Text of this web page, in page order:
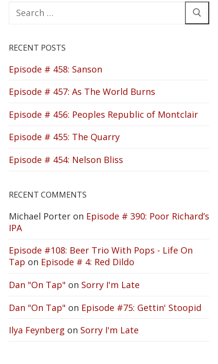
Search
for:
RECENT POSTS
Episode # 458: Sanson
Episode # 457: As The World Burns
Episode # 456: Peoples Republic of Montclair
Episode # 455: The Quarry
Episode # 454: Nelson Bliss
RECENT COMMENTS
Michael Porter on Episode # 390: Poor Richard’s
IPA
Episode #108: Beer Trio With Pops - Life On
Tap on Episode # 4: Red Dildo
Dan "On Tap" on Sorry I'm Late
Dan "On Tap" on Episode #75: Gettin' Stoopid
Ilya Feynberg on Sorry I'm Late